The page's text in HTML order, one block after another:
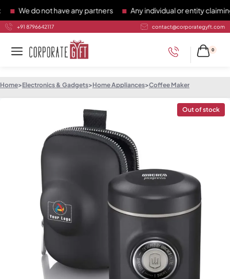
We do not have any partners Any individual or entity claiming to
+91 8796642117 contact@corporategyft.com
0
Home>Electronics & Gadgets>Home Appliances>Coffee Maker
Out of stock